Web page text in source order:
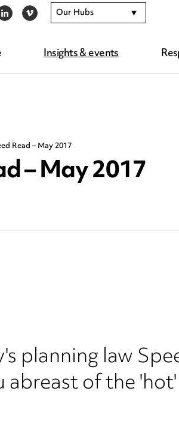
Insights & events
VIMEO Our Hubs
Read – May 2017
– May 2017
planning law
of the